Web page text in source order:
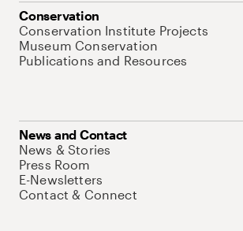
Conservation
Conservation Institute Projects
Museum Conservation
Publications and Resources
News and Contact
News & Stories
Press Room
E-Newsletters
Contact & Connect